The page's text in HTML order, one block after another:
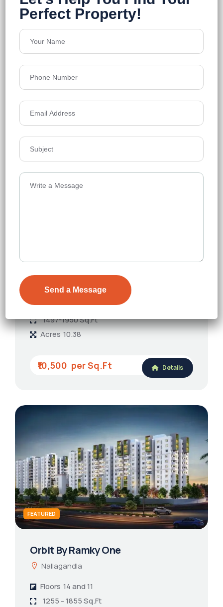
Em Bypass
1458-2543 Sq.Ft
Acres 0.86
Kondapur
Floors G+39
1497-1950 Sq.Ft
Acres 10.38
₹10,500 Details
FEATURED
Orbit By Ramky One
Nallagandla
Floors 14 and 11
1255 - 1855 Sq.Ft